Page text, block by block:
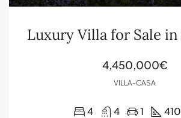
4,450,000€
VILLA-CASA
4 4 1 410